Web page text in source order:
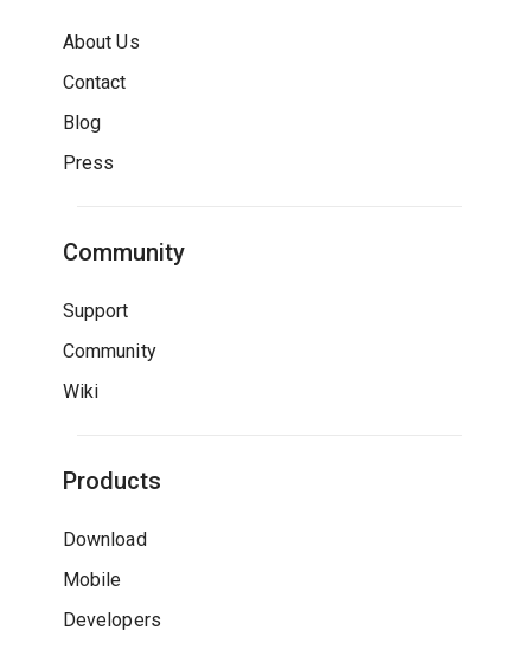
About Us
Contact
Blog
Press
Community
Support
Community
Wiki
Products
Download
Mobile
Developers